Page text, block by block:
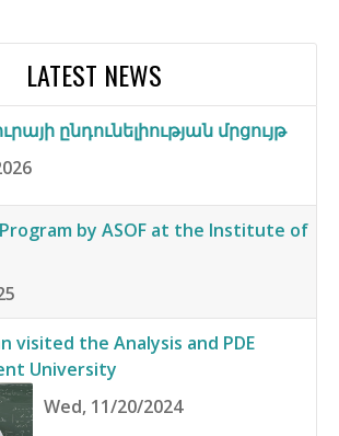
LATEST NEWS
ընդունելիության մրցույթ
by ASOF at the Institute of
visited the Analysis and PDE
University
Wed, 11/20/2024